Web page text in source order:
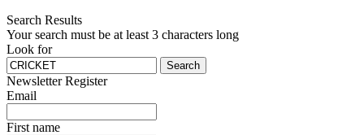
Search Results
Your search must be at least 3 characters long
Look for
Search
Newsletter Register
Email
First name